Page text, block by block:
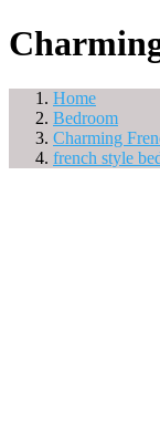
Home
Bedroom
Charming
french style